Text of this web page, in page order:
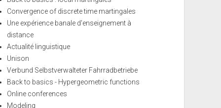
Convergence of discrete time martingales
Une expérience banale d'enseignement à
distance
Actualité linguistique
Unison
Verbund Selbstverwalteter Fahrradbetriebe
Back to basics - Hypergeometric functions
Online conferences
Modeling